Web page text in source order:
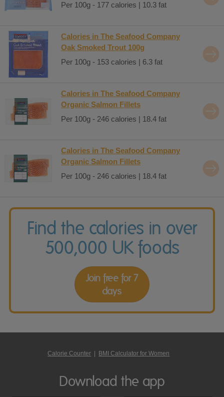
Per 100g - 177 calories | 10.3 fat
Calories in The Seafood Company
Oak Smoked Trout 100g
Per 100g - 153 calories | 6.3 fat
Calories in The Seafood Company
Organic Salmon Fillets
Per 100g - 246 calories | 18.4 fat
Calories in The Seafood Company
Organic Salmon Fillets
Per 100g - 246 calories | 18.4 fat
Find the calories in over
500,000 UK foods
Join free for 7
days
Calorie Counter | BMI Calculator for Women
Download the app